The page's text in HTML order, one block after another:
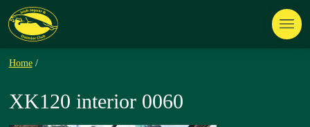
Home /
XK120 interior 0060